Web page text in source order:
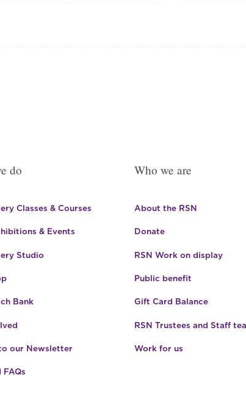
do
Classes & Courses
& Events
Studio
Bank
our Newsletter
FAQs
Who we are
About the RSN
Donate
RSN Work on display
Public benefit
Gift Card Balance
RSN Trustees and Staff
Work for us